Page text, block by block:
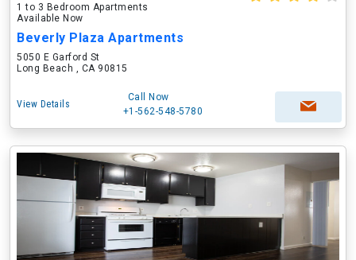
1 to 3 Bedroom Apartments
Available Now
Beverly Plaza Apartments
5050 E Garford St
Long Beach , CA 90815
View Details
Call Now
+1-562-548-5780